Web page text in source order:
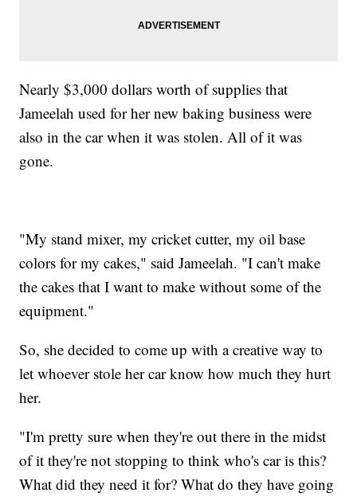
Nearly $3,000 dollars worth of supplies that
Jameelah used for her new baking business were
also in the car when it was stolen. All of it was
gone.
"My stand mixer, my cricket cutter, my oil base
colors for my cakes," said Jameelah. "I can't make
the cakes that I want to make without some of the
equipment."
So, she decided to come up with a creative way to
let whoever stole her car know how much they hurt
her.
"I'm pretty sure when they're out there in the midst
of it they're not stopping to think who's car is this?
What did they need it for? What do they have going